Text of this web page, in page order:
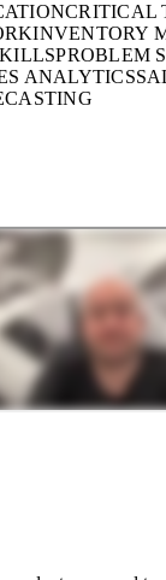
CRITICAL
INVENTORY
PROBLEM
ANALYTICS